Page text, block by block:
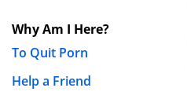
Why Am I Here?
To Quit Porn
Help a Friend